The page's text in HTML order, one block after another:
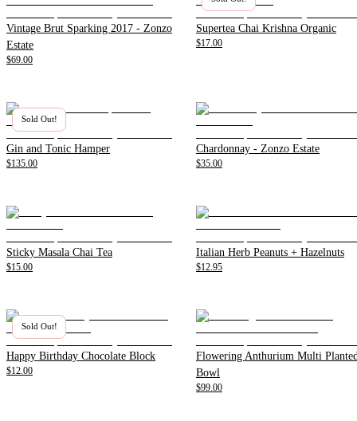
Vintage Brut Sparking 2017 - Zonzo
Estate
$69.00
Supertea Chai Krishna Organic
$17.00
Gin and Tonic Hamper
$135.00
Sold Out!
Chardonnay - Zonzo Estate
$35.00
Sticky Masala Chai Tea
$15.00
Italian Herb Peanuts + Hazelnuts
$12.95
Happy Birthday Chocolate Block
$12.00
Sold Out!
Flowering Anthurium Multi
Bowl
$99.00